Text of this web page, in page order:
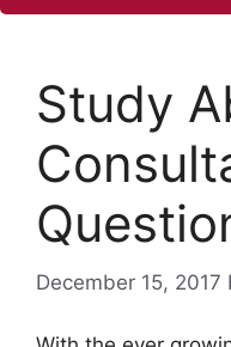
Study
December 15, 2017